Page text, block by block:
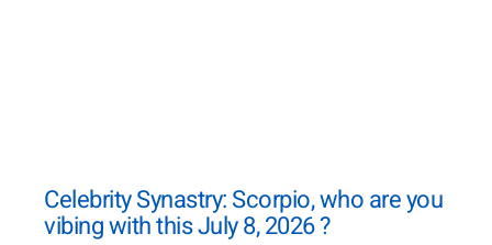
Celebrity Synastry: Scorpio, who are you
vibing with this July 8, 2026 ?